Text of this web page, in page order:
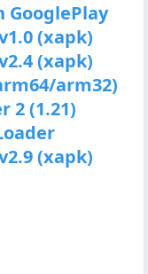
GooglePlay
(xapk)
(xapk)
arm32)
2 (1.21)
(xapk)